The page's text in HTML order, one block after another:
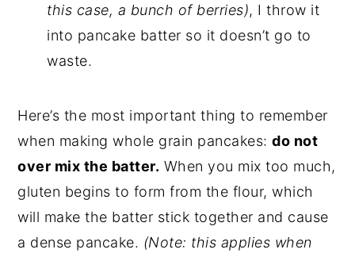
this case, a bunch of berries), I throw it
into pancake batter so it doesn’t go to
waste.
Here’s the most important thing to remember
when making whole grain pancakes:do not
over mix the batter. When you mix too much,
gluten begins to form from the flour, which
will make the batter stick together and cause
a dense pancake. (Note: this applies when